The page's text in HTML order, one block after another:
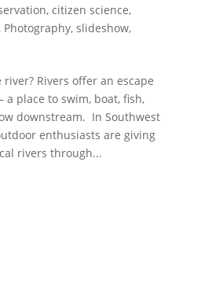
, citizen science,
Photography, slideshow,
Rivers offer an escape
place to swim, boat, fish,
downstream. In Southwest
enthusiasts are giving
rivers through...